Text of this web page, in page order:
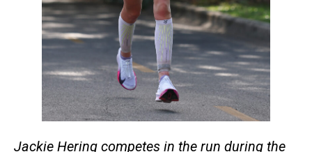
Jackie Hering competes in the run during the